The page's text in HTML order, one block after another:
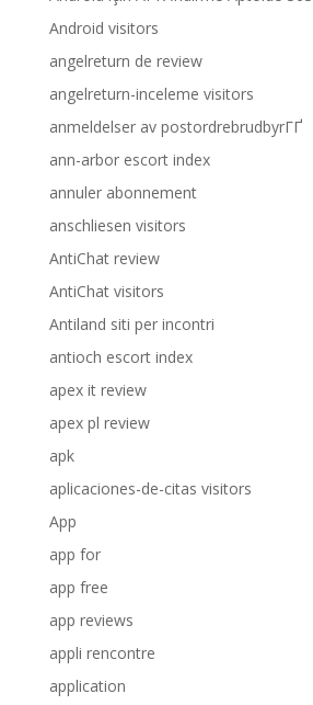
Android visitors
angelreturn de review
angelreturn-inceleme visitors
anmeldelser av postordrebrudbyrГҐ
ann-arbor escort index
annuler abonnement
anschliesen visitors
AntiChat review
AntiChat visitors
Antiland siti per incontri
antioch escort index
apex it review
apex pl review
apk
aplicaciones-de-citas visitors
App
app for
app free
app reviews
appli rencontre
application